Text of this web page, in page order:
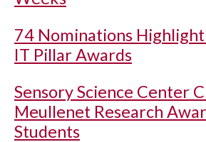
74 Nominations
IT Pillar Awards
Sensory Science Center
Meullenet Research
Students